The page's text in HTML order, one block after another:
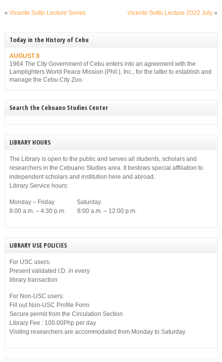
« Vicente Sotto Lecture Series Vicente Sotto Lecture 2022 July »
Today in the History of Cebu
AUGUST 8
1964 The City Government of Cebu enters into an agreement with the
Lamplighters World Peace Mission (Phil.), Inc., for the latter to establish and
manage the Cebu City Zoo.
Search the Cebuano Studies Center
LIBRARY HOURS
The Library is open to the public and serves all students, scholars and
researchers in the Cebuano Studies area. It bestows special affiliation to
independent scholars and institution here and abroad.
Library Service hours:
Monday – Friday Saturday
8:00 a.m. – 4:30 p.m. 8:00 a.m. – 12:00 p.m.
LIBRARY USE POLICIES
For USC users:
Present validated I.D. in every
library transaction
For Non-USC users:
Fill out Non-USC Profile Form
Secure permit from the Circulation Section
Library Fee : 100.00Php per day
Visiting researchers are accommodated from Monday to Saturday